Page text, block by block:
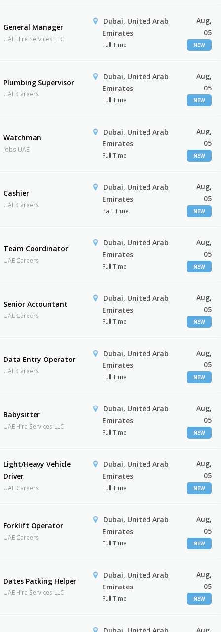
General Manager
UAE Hire Services LLC
Dubai, United Arab
Emirates
Full Time
Aug,
05
NEW
Plumbing Supervisor
UAE Careers
Dubai, United Arab
Emirates
Full Time
Aug,
05
NEW
Watchman
Jobs UAE
Dubai, United Arab
Emirates
Full Time
Aug,
05
NEW
Cashier
UAE Careers
Dubai, United Arab
Emirates
Part Time
Aug,
05
NEW
Team Coordinator
UAE Careers
Dubai, United Arab
Emirates
Full Time
Aug,
05
NEW
Senior Accountant
UAE Careers
Dubai, United Arab
Emirates
Full Time
Aug,
05
NEW
Data Entry Operator
UAE Careers
Dubai, United Arab
Emirates
Full Time
Aug,
05
NEW
Babysitter
UAE Hire Services LLC
Dubai, United Arab
Emirates
Full Time
Aug,
05
NEW
Light/Heavy Vehicle
Driver
UAE Careers
Dubai, United Arab
Emirates
Full Time
Aug,
05
NEW
Forklift Operator
UAE Careers
Dubai, United Arab
Emirates
Full Time
Aug,
05
NEW
Dates Packing Helper
UAE Hire Services LLC
Dubai, United Arab
Emirates
Full Time
Aug,
05
NEW
Aug,